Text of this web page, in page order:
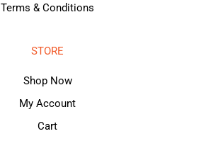
Terms & Conditions
STORE
Shop Now
My Account
Cart